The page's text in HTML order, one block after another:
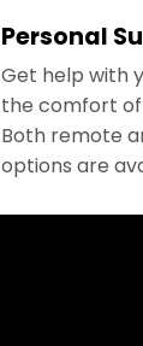
Personal
Get help with
the comfort
Both remote
options are